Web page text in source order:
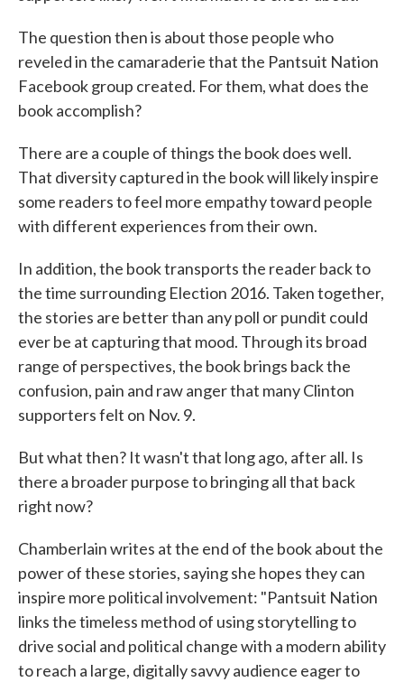
The question then is about those people who
reveled in the camaraderie that the Pantsuit Nation
Facebook group created. For them, what does the
book accomplish?
There are a couple of things the book does well.
That diversity captured in the book will likely inspire
some readers to feel more empathy toward people
with different experiences from their own.
In addition, the book transports the reader back to
the time surrounding Election 2016. Taken together,
the stories are better than any poll or pundit could
ever be at capturing that mood. Through its broad
range of perspectives, the book brings back the
confusion, pain and raw anger that many Clinton
supporters felt on Nov. 9.
But what then? It wasn't that long ago, after all. Is
there a broader purpose to bringing all that back
right now?
Chamberlain writes at the end of the book about the
power of these stories, saying she hopes they can
inspire more political involvement: "Pantsuit Nation
links the timeless method of using storytelling to
drive social and political change with a modern ability
to reach a large, digitally savvy audience eager to